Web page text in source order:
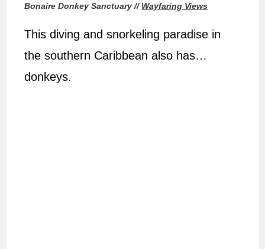
Bonaire Donkey Sanctuary // Wayfaring Views
This diving and snorkeling paradise in
the southern Caribbean also has…
donkeys.